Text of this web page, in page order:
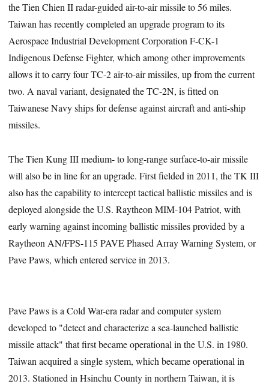
the Tien Chien II radar-guided air-to-air missile to 56 miles.
Taiwan has recently completed an upgrade program to its
Aerospace Industrial Development Corporation F-CK-1
Indigenous Defense Fighter, which among other improvements
allows it to carry four TC-2 air-to-air missiles, up from the current
two. A naval variant, designated the TC-2N, is fitted on
Taiwanese Navy ships for defense against aircraft and anti-ship
missiles.
The Tien Kung III medium- to long-range surface-to-air missile
will also be in line for an upgrade. First fielded in 2011, the TK III
also has the capability to intercept tactical ballistic missiles and is
deployed alongside the U.S. Raytheon MIM-104 Patriot, with
early warning against incoming ballistic missiles provided by a
Raytheon AN/FPS-115 PAVE Phased Array Warning System, or
Pave Paws, which entered service in 2013.
Pave Paws is a Cold War-era radar and computer system
developed to "detect and characterize a sea-launched ballistic
missile attack" that first became operational in the U.S. in 1980.
Taiwan acquired a single system, which became operational in
2013. Stationed in Hsinchu County in northern Taiwan, it is